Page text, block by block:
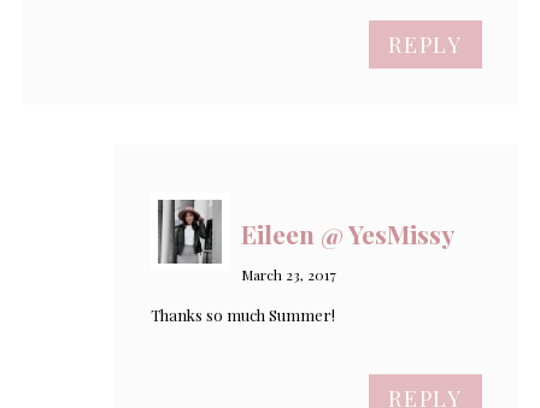
REPLY
Eileen @ YesMissy
March 23, 2017
Thanks so much Summer!
REPLY